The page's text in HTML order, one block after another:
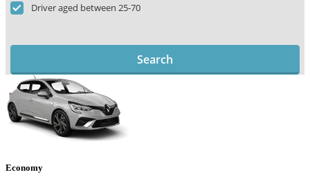
Driver aged between 25-70
Search
Economy